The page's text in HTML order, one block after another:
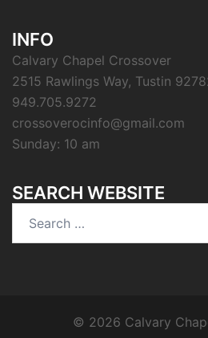
INFO
Calvary Chapel Crossover
2515 Rawlings Way, Tustin
949.705.9272
crossoverocinfo@gmail.com
Sunday: 10 am
SEARCH WEBSITE
© 2026 Calvary